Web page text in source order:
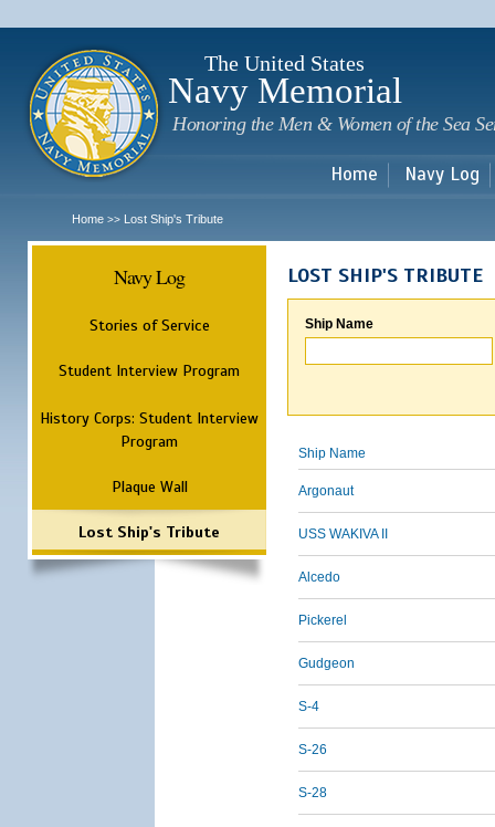
The United States
Navy Memorial
Honoring the Men & Women of the Sea
Home Navy Log
Home >> Lost Ship's Tribute
Navy Log
Stories of Service
Student Interview Program
History Corps: Student Interview
Program
Plaque Wall
Lost Ship's Tribute
LOST SHIP'S TRIBUTE
Ship Name
Ship Name
Argonaut
USS WAKIVA II
Alcedo
Pickerel
Gudgeon
S-4
S-26
S-28